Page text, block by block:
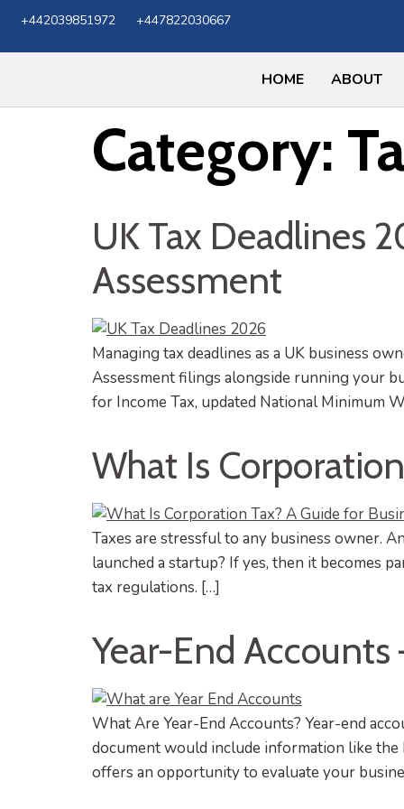
+442039851972 +447822030667
HOME ABOUT
Category:
UK Tax Deadlines
Assessment
Managing tax deadlines as a UK business
Assessment filings alongside running your
for Income Tax, updated National Minimum
What Is
Taxes are stressful to any business owner.
launched a startup? If yes, then it becomes
tax regulations. […]
Year-End Accounts
What Are Year-End Accounts? Year-end
document would include information like the
offers an opportunity to evaluate your